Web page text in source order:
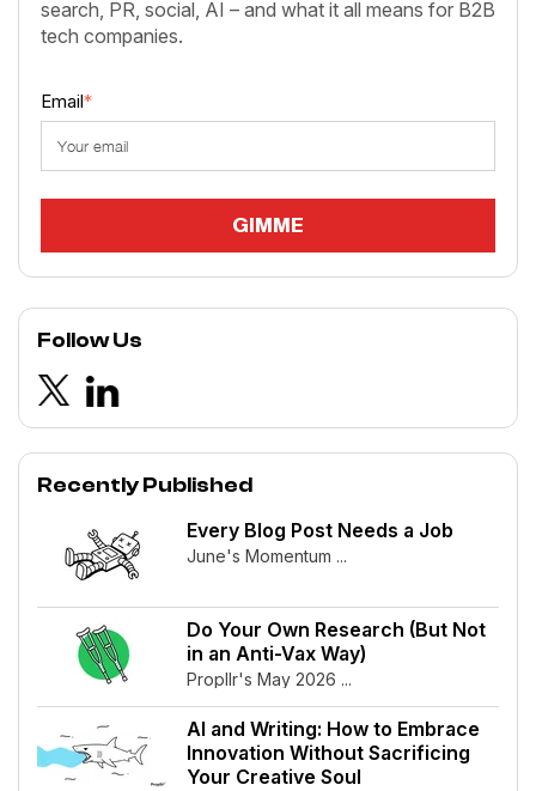
search, PR, social, AI – and what it all means for B2B
tech companies.
Email*
Follow Us
Recently Published
Every Blog Post Needs a Job
June's Momentum ...
Do Your Own Research (But Not
in an Anti-Vax Way)
Propllr's May 2026 ...
AI and Writing: How to Embrace
Innovation Without Sacrificing
Your Creative Soul